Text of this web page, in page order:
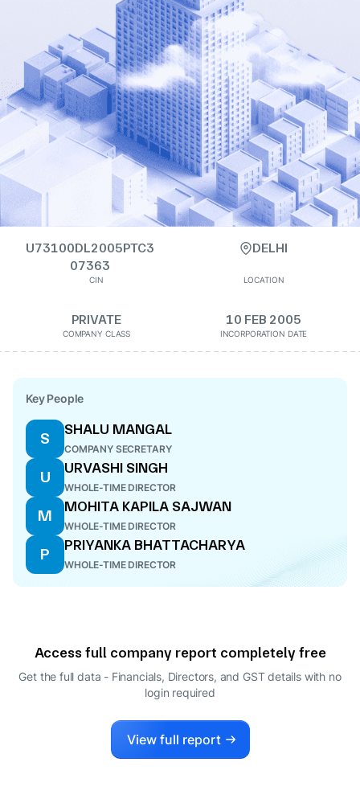
U73100DL2005PTC3
07363
CIN
DELHI
LOCATION
PRIVATE
COMPANY CLASS
10 FEB 2005
INCORPORATION DATE
Key People
S
SHALU MANGAL
COMPANY SECRETARY
U
URVASHI SINGH
WHOLE-TIME DIRECTOR
M
MOHITA KAPILA SAJWAN
WHOLE-TIME DIRECTOR
P
PRIYANKA BHATTACHARYA
WHOLE-TIME DIRECTOR
Access full company report completely free
Get the full data - Financials, Directors, and GST details with no
login required
View full report